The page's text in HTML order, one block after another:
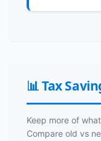
📊 Tax
Keep more of
Compare old vs